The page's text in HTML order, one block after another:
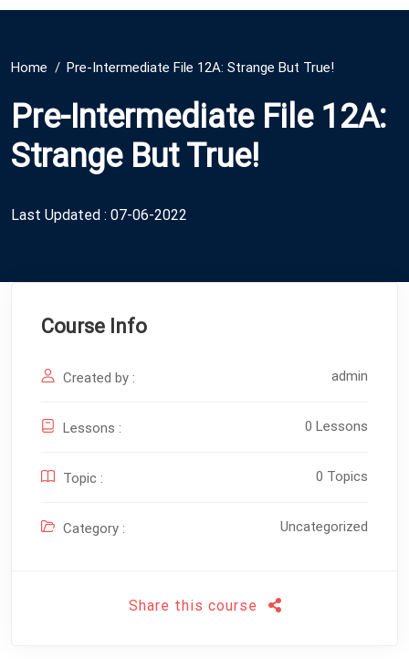
Home Pre-Intermediate File 12A: Strange But True!
Pre-Intermediate File 12A:
Strange But True!
Last Updated : 07-06-2022
Course Info
Created by : admin
Lessons : 0 Lessons
Topic : 0 Topics
Category : Uncategorized
Share this course